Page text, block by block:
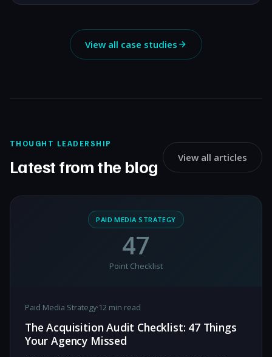
View all case studies
THOUGHT LEADERSHIP
Latest from the blog View all articles
PAID MEDIA STRATEGY
47
Point Checklist
Paid Media Strategy·12 min read
The Acquisition Audit Checklist: 47 Things
Your Agency Missed